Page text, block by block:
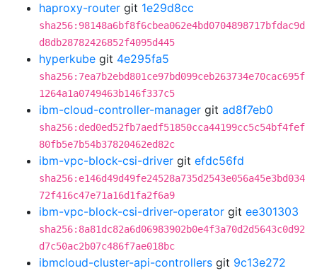
haproxy-router git 1e29d8cc
sha256:98148a6bf8f6cbea062e4bd0704898717bfdac9d
d8db28782426852f4095d445
hyperkube git 4e295fa5
sha256:7ea7b2ebd801ce97bd099ceb263734e70cac695f
1264a1a0749463b146f337c5
ibm-cloud-controller-manager git ad8f7eb0
sha256:ded0ed52fb7aedf51850cca44199cc5c54bf4fef
80fb5e7b54b37820462ed82c
ibm-vpc-block-csi-driver git efdc56fd
sha256:e146d49d49fe24528a735d2543e056a45e3bd034
72f416c47e71a16d1fa2f6a9
ibm-vpc-block-csi-driver-operator git ee301303
sha256:8a81dc82a6d06983902b0e4f3a70d2d5643c0d92
d7c50ac2b07c486f7ae018bc
ibmcloud-cluster-api-controllers git 9c13e272